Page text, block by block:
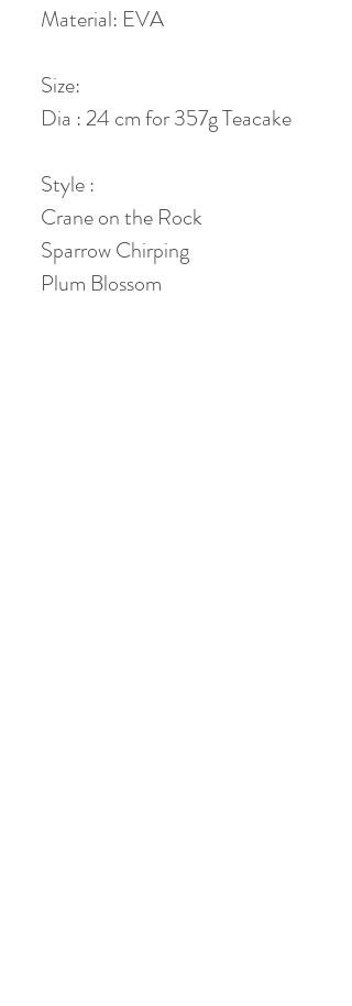
Material: EVA
Size:
Dia : 24 cm for 357g Teacake
Style :
Crane on the Rock
Sparrow Chirping
Plum Blossom